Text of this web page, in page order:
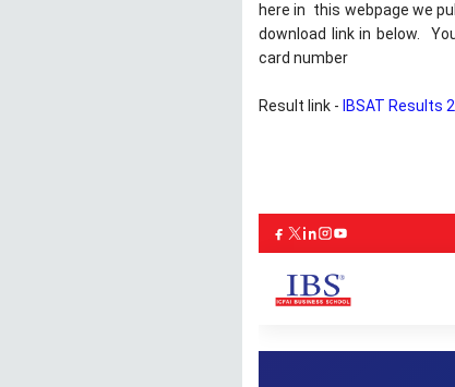
here in this webpage we
download link in below.
card number
Result link - IBSAT Results